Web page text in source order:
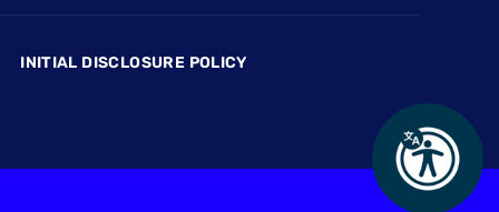
INITIAL DISCLOSURE POLICY